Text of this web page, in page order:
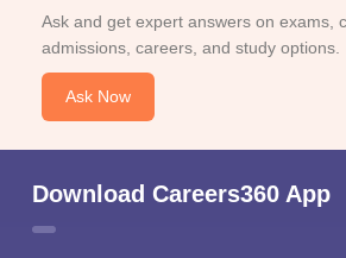
Ask and get expert answers on exams,
admissions, careers, and study options.
Ask Now
Download Careers360 App